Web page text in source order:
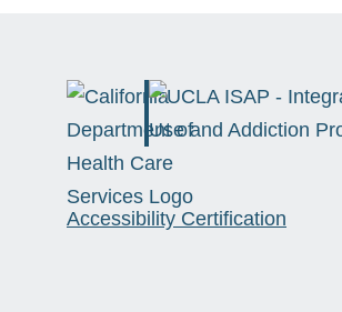
Accessibility Certification